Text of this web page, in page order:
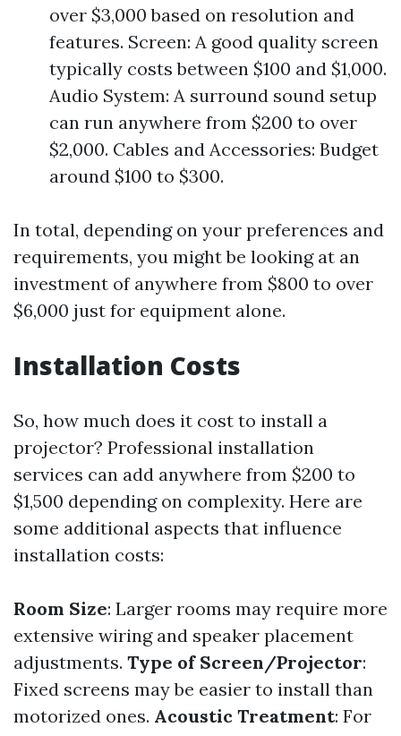
over $3,000 based on resolution and
features. Screen: A good quality screen
typically costs between $100 and $1,000.
Audio System: A surround sound setup
can run anywhere from $200 to over
$2,000. Cables and Accessories: Budget
around $100 to $300.
In total, depending on your preferences and
requirements, you might be looking at an
investment of anywhere from $800 to over
$6,000 just for equipment alone.
Installation Costs
So, how much does it cost to install a
projector? Professional installation
services can add anywhere from $200 to
$1,500 depending on complexity. Here are
some additional aspects that influence
installation costs:
Room Size: Larger rooms may require more
extensive wiring and speaker placement
adjustments. Type of Screen/Projector:
Fixed screens may be easier to install than
motorized ones. Acoustic Treatment: For